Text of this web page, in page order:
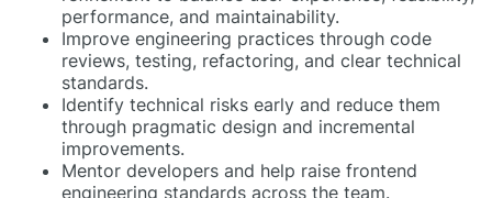
performance, and maintainability.
Improve engineering practices through code
reviews, testing, refactoring, and clear technical
standards.
Identify technical risks early and reduce them
through pragmatic design and incremental
improvements.
Mentor developers and help raise frontend
engineering standards across the team.